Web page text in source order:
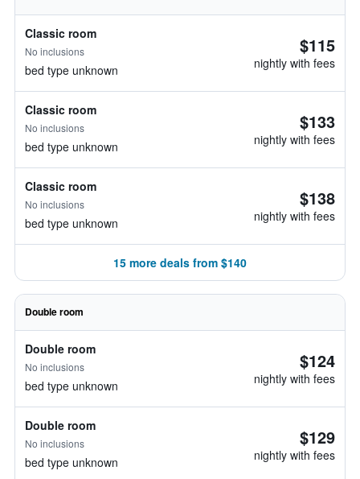
Classic room
No inclusions
bed type unknown
$115
nightly with fees
Classic room
No inclusions
bed type unknown
$133
nightly with fees
Classic room
No inclusions
bed type unknown
$138
nightly with fees
15 more deals from $140
Double room
Double room
No inclusions
bed type unknown
$124
nightly with fees
Double room
No inclusions
bed type unknown
$129
nightly with fees